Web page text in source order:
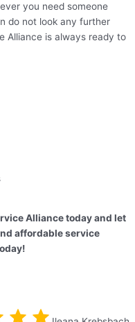
you need someone
do not look any further
Alliance is always ready to
Alliance today and let
affordable service